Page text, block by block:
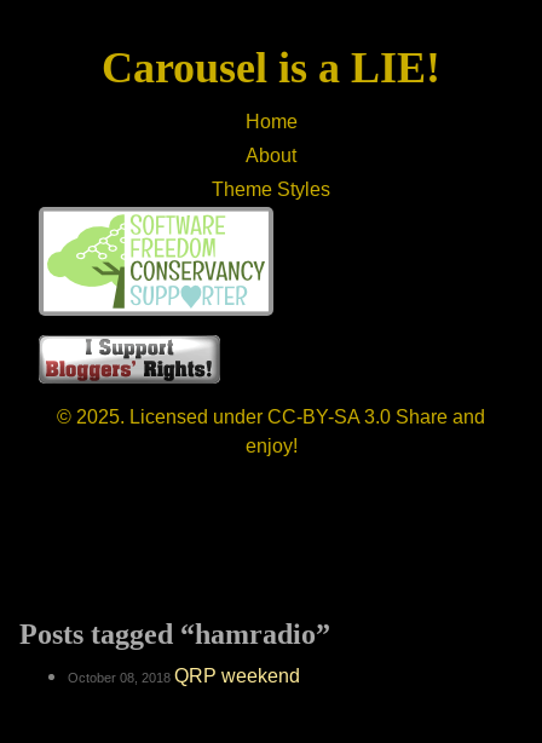
Carousel is a LIE!
Home
About
Theme Styles
© 2025. Licensed under CC-BY-SA 3.0 Share and
enjoy!
Posts tagged “hamradio”
October 08, 2018 QRP weekend